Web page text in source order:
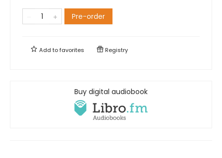
Pre-order
Add tofavorites Registry
Buy digital audiobook